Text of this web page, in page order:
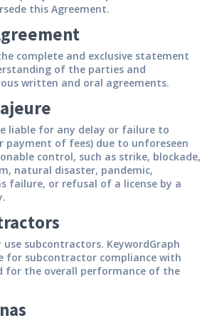
this Agreement.
complete and exclusive statement
of the parties and
written and oral agreements.
liable for any delay or failure to
payment of fees) due to unforeseen
control, such as strike, blockade,
natural disaster, pandemic,
failure, or refusal of a license by a
use subcontractors. KeywordGraph
for subcontractor compliance with
for the overall performance of the